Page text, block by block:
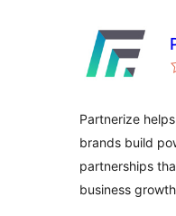
Partnerize
brands build
partnerships
business